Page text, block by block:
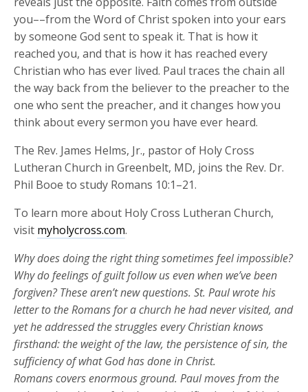
you––from the Word of Christ spoken into your ears
by someone God sent to speak it. That is how it
reached you, and that is how it has reached every
Christian who has ever lived. Paul traces the chain all
the way back from the believer to the preacher to the
one who sent the preacher, and it changes how you
think about every sermon you have ever heard.
The Rev. James Helms, Jr., pastor of Holy Cross
Lutheran Church in Greenbelt, MD, joins the Rev. Dr.
Phil Booe to study Romans 10:1–21.
To learn more about Holy Cross Lutheran Church,
visit myholycross.com.
Why does doing the right thing sometimes feel impossible?
Why do feelings of guilt follow us even when we’vebeen
forgiven? Thesearen’tnewquestions. St. Paul wrote his
letter to the Romans for a church he had never visited, and
yet he addressed the struggles every Christian knows
firsthand: the weight of the law, the persistence of sin, the
sufficiency of what God has done in Christ.
Romanscoversenormous ground. Paul moves from the